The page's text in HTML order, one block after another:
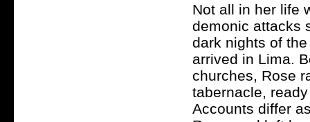
Not all in her life
demonic attacks
dark nights of
arrived in Lima.
churches, Rose
tabernacle,
Accounts differ